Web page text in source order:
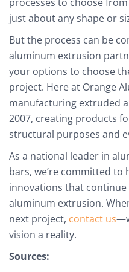
just about any shape or
But the process can be
aluminum extrusion
your options to choose
project. Here at Orange
manufacturing extruded
2007, creating products
structural purposes and
As a national leader in
bars, we’re committed to
innovations that
aluminum extrusion.
next project, contact us
vision a reality.
Sources: